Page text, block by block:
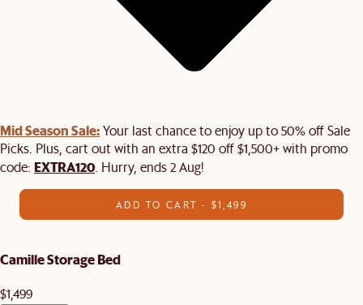
Mid Season Sale:Your last chance to enjoy up to 50% off Sale
Picks. Plus, cart out with an extra $120 off $1,500+ with promo
code: EXTRA120 . Hurry, ends 2 Aug!
ADD TO CART - $1,499
Camille Storage Bed
$1,499